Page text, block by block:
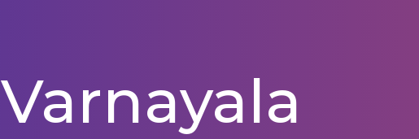
Varnayala